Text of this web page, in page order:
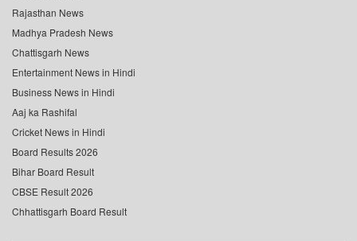
Rajasthan News
Madhya Pradesh News
Chattisgarh News
Entertainment News in Hindi
Business News in Hindi
Aaj ka Rashifal
Cricket News in Hindi
Board Results 2026
Bihar Board Result
CBSE Result 2026
Chhattisgarh Board Result